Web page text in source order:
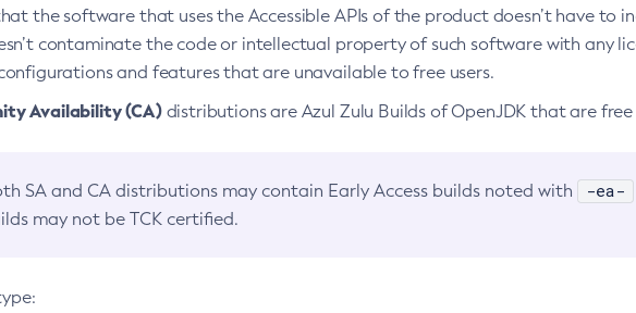
the software that uses the Accessible APIs of the product doesn’t have to
contaminate the code or intellectual property of such software with any
and features that are unavailable to free users.
Availability (CA)distributions are Azul Zulu Builds of OpenJDK that are
SA and CA distributions may contain Early Access builds noted with -ea-
may not be TCK certified.